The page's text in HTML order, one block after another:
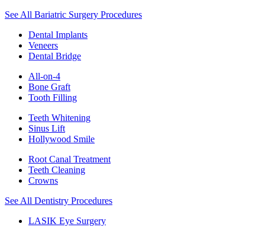
See All Bariatric Surgery Procedures
Dental Implants
Veneers
Dental Bridge
All-on-4
Bone Graft
Tooth Filling
Teeth Whitening
Sinus Lift
Hollywood Smile
Root Canal Treatment
Teeth Cleaning
Crowns
See All Dentistry Procedures
LASIK Eye Surgery